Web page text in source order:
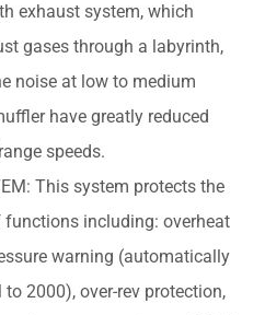
exhaust system, which
gases through a labyrinth,
noise at low to medium
have greatly reduced
speeds.
This system protects the
including: overheat
warning (automatically
2000), over-rev protection,